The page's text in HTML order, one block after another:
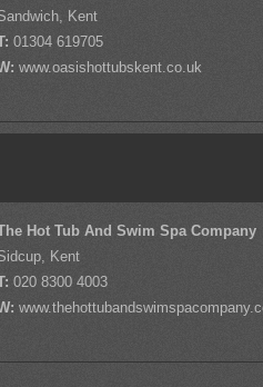
Kent
01304 619705
www.oasishottubskent.co.uk
Hot Tub And Swim Spa Company
Kent
020 8300 4003